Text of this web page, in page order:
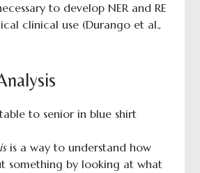
to develop NER and RE
clinical use (Durango et al.,
is a way to understand how
something by looking at what